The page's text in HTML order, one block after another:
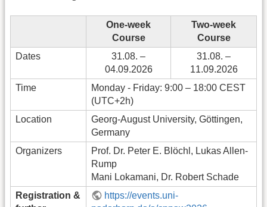
One-week
Course
Two-week
Course
Dates
31.08. –
04.09.2026
31.08. –
11.09.2026
Time
Monday - Friday: 9:00 – 18:00 CEST
(UTC+2h)
Location
Georg-August University, Göttingen,
Germany
Organizers
Prof. Dr. Peter E. Blöchl, Lukas Allen-
Rump
Mani Lokamani, Dr. Robert Schade
Registration &
https://events.uni-